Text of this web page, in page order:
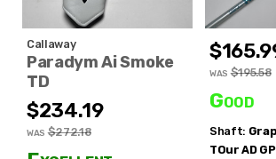
Callaway
Paradym Ai Smoke
TD
$234.19
WAS $272.18
WAS $195.58
Good
Shaft:
TOur AD